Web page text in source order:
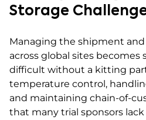
Storage
Managing the shipment
across global sites becomes
difficult without a kitting
temperature control,
and maintaining chain-of-
that many trial sponsors